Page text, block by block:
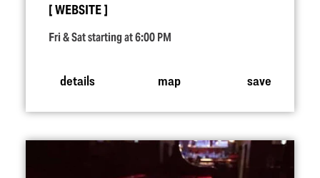
WEBSITE
Fri & Sat starting at 6:00 PM
details map save